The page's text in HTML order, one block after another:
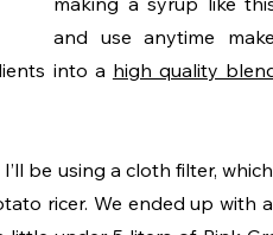
and use anytime
into a high quality
be using a cloth filter,
ricer. We ended up with